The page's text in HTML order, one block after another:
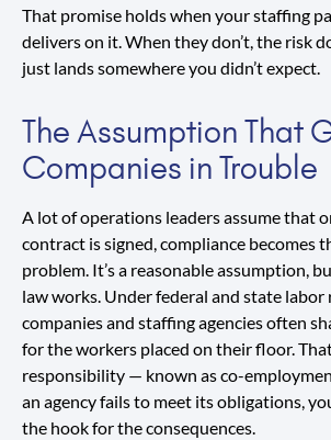
That promise holds when your staffing
delivers on it. When they don’t, the risk
just lands somewhere you didn’t expect.
The Assumption That
Companies in Trouble
A lot of operations leaders assume that
contract is signed, compliance becomes
problem. It’s a reasonable assumption,
law works. Under federal and state
companies and staffing agencies often
for the workers placed on their floor.
responsibility — known as co-
an agency fails to meet its obligations,
the hook for the consequences.